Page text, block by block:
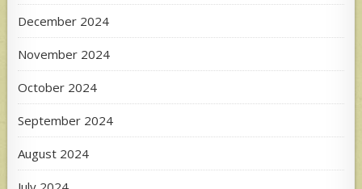
December 2024
November 2024
October 2024
September 2024
August 2024